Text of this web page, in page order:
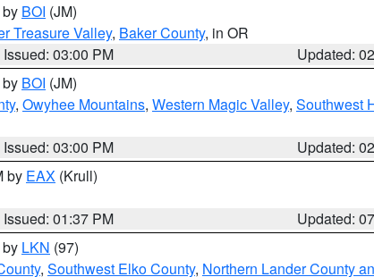
BOI (JM)
Treasure Valley, Baker County, in OR
Issued: 03:00 PM
Updated:
BOI (JM)
, Owyhee Mountains, Western Magic Valley, Southwest
Issued: 03:00 PM
Updated:
by EAX (Krull)
Issued: 01:37 PM
Updated:
LKN (97)
, Southwest Elko County, Northern Lander County